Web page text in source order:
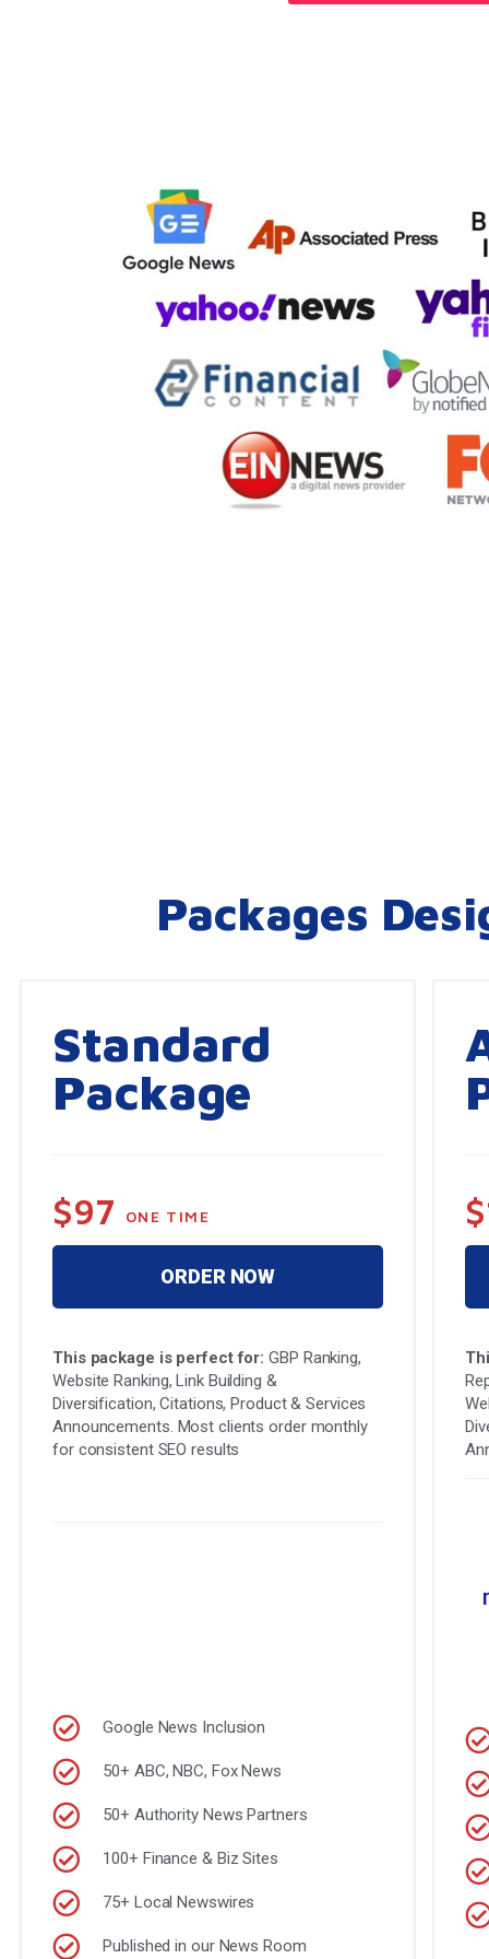
Packages
Standard
Package
$97 ONE TIME
ORDER NOW
This package is perfect for:GBP Ranking,
Website Ranking, Link Building &
Diversification, Citations, Product & Services
Announcements. Most clients order monthly
for consistent SEO results
Google News Inclusion
50+ ABC, NBC, Fox News
50+ Authority News Partners
100+ Finance & Biz Sites
75+ Local Newswires
Published in our News Room